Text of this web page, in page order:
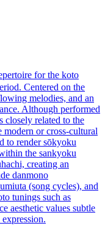
for the koto
Centered on the
melodies, and an
Although performed
closely related to the
or cross‑cultural
to render sōkyoku
the sankyoku
creating an
danmono
(song cycles), and
tunings such as
aesthetic values subtle